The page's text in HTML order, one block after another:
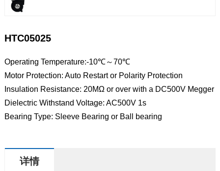
HTC05025
Operating Temperature:-10℃～70℃
Motor Protection: Auto Restart or Polarity Protection
Insulation Resistance: 20MΩ or over with a DC500V Megger
Dielectric Withstand Voltage: AC500V 1s
Bearing Type: Sleeve Bearing or Ball bearing
详情